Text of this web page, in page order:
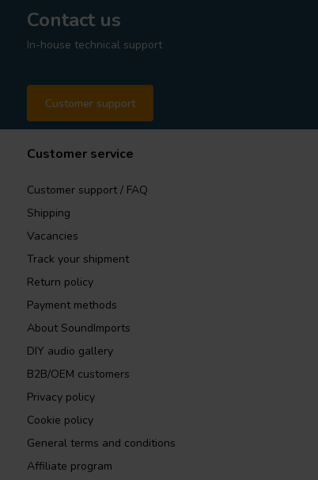
Contact us
In-house technical support
Customer support
Customer service
Customer support / FAQ
Shipping
Vacancies
Track your shipment
Return policy
Payment methods
About SoundImports
DIY audio gallery
B2B/OEM customers
Privacy policy
Cookie policy
General terms and conditions
Affiliate program